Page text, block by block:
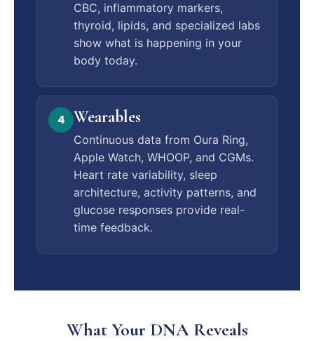
CBC, inflammatory markers,
thyroid, lipids, and specialized labs
show what is happening in your
body today.
4 Wearables
Continuous data from Oura Ring,
Apple Watch, WHOOP, and CGMs.
Heart rate variability, sleep
architecture, activity patterns, and
glucose responses provide real-
time feedback.
What Your DNA Reveals